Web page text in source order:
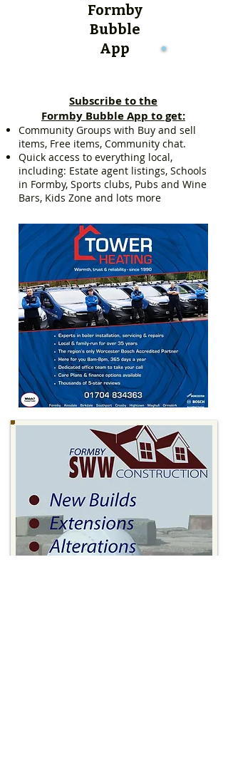
Formby
Bubble
App
Subscribe to the
Formby Bubble App to get:
Community Groups with Buy and sell
items, Free items, Community chat.
Quick access to everything local,
including: Estate agent listings, Schools
in Formby, Sports clubs, Pubs and Wine
Bars, Kids Zone and lots more